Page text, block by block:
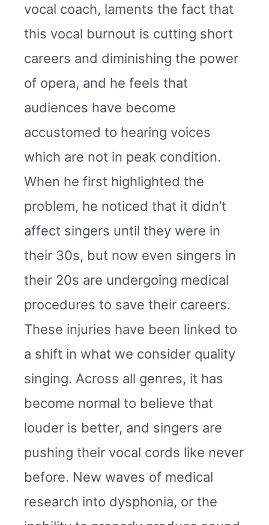
vocal coach, laments the fact that
this vocal burnout is cutting short
careers and diminishing the power
of opera, and he feels that
audiences have become
accustomed to hearing voices
which are not in peak condition.
When he first highlighted the
problem, he noticed that it didn’t
affect singers until they were in
their 30s, but now even singers in
their 20s are undergoing medical
procedures to save their careers.
These injuries have been linked to
a shift in what we consider quality
singing. Across all genres, it has
become normal to believe that
louder is better, and singers are
pushing their vocal cords like never
before. New waves of medical
research into dysphonia, or the